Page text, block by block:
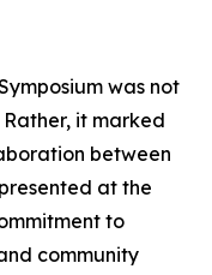
was not
it marked
between
at the
to
community